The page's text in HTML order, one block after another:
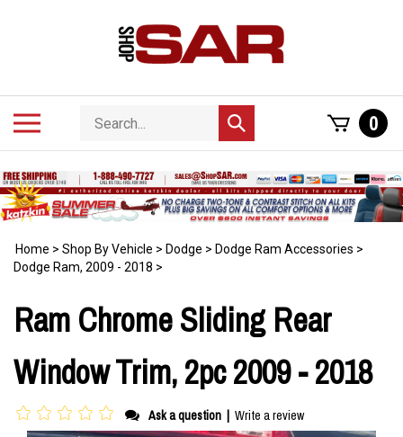
Search
store
Submit
search
0
Home > Shop By Vehicle > Dodge > Dodge Ram Accessories >
Dodge Ram, 2009 - 2018 >
Ram Chrome Sliding Rear
Window Trim, 2pc 2009 - 2018
Ask a question | Write a review